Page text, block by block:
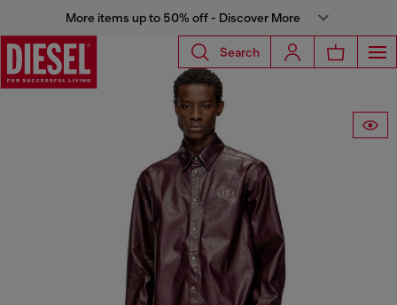
More items up to 50% off - Discover More
Search